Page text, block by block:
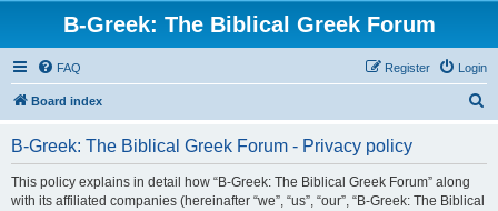
B-Greek: The Biblical Greek Forum
FAQ Login
Register
Board index
B-Greek: The Biblical Greek Forum - Privacy policy
This policy explains in detail how “B-Greek: The Biblical Greek Forum” along
with its affiliated companies (hereinafter “we”, “us”, “our”, “B-Greek: The Biblical